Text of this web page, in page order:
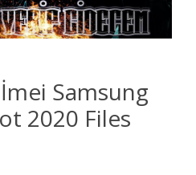
Samsung
2020 Files